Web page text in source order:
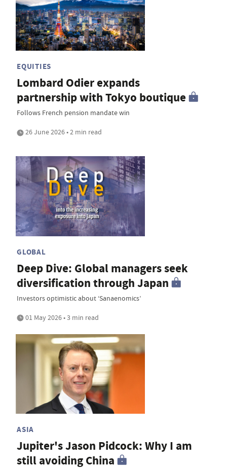
EQUITIES
Lombard Odier expands
partnership with Tokyo boutique
Follows French pension mandate win
26 June 2026 • 2 min read
GLOBAL
Deep Dive: Global managers seek
diversification through Japan
Investors optimistic about ‘Sanaenomics’
01 May 2026 • 3 min read
ASIA
Jupiter's Jason Pidcock: Why I am
still avoiding China